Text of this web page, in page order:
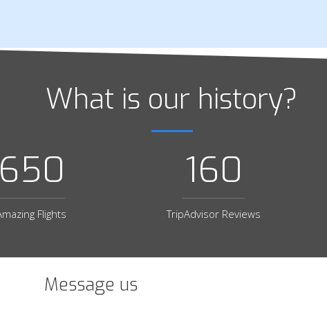
What is our history?
650
Flights
160
TripAdvisor Reviews
Message us